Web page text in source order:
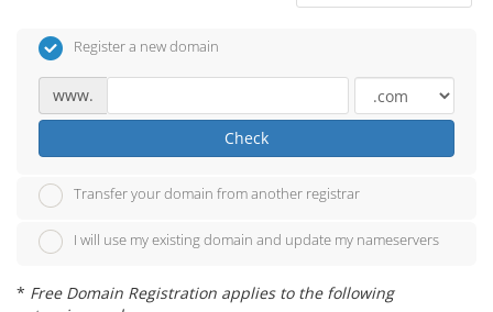
Register a new domain
www.
Check
Transfer your domain from another registrar
I will use my existing domain and update my nameservers
* Free Domain Registration applies to the following